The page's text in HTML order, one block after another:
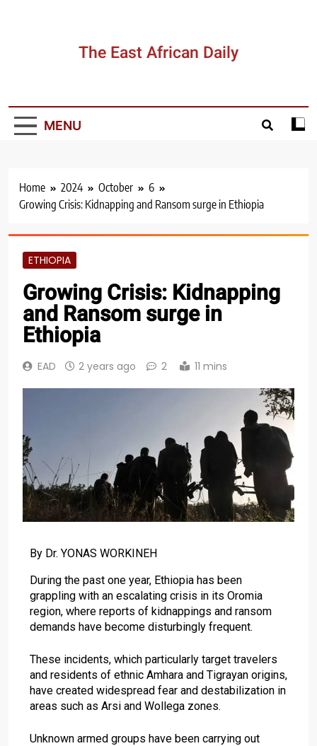
The East African Daily
MENU
Home 2024 October
6
Growing Crisis: Kidnapping and Ransom surge in Ethiopia
ETHIOPIA
Growing Crisis: Kidnapping
and Ransom surge in
Ethiopia
EAD 2 years ago 2 11 mins
By Dr. YONAS WORKINEH
During the past one year, Ethiopia has been
grappling with an escalating crisis in its Oromia
region, where reports of kidnappings and ransom
demands have become disturbingly frequent.
These incidents, which particularly target travelers
and residents of ethnic Amhara and Tigrayan origins,
have created widespread fear and destabilization in
areas such as Arsi and Wollega zones.
Unknown armed groups have been carrying out